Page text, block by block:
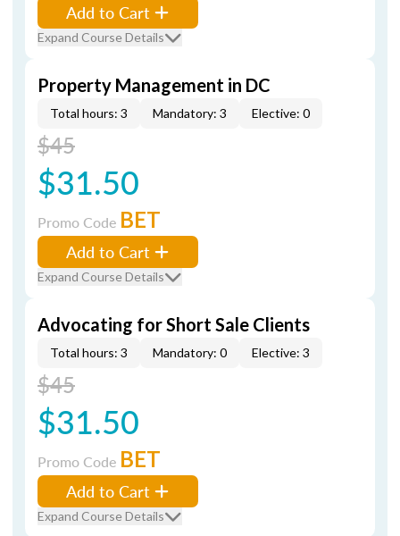
Add to Cart
Expand Course Details
Property Management in DC
Total hours: 3 Mandatory: 3 Elective: 0
$45
$31.50
Promo Code BET
Add to Cart
Expand Course Details
Advocating for Short Sale Clients
Total hours: 3 Mandatory: 0 Elective: 3
$45
$31.50
Promo Code BET
Add to Cart
Expand Course Details